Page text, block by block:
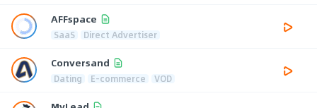
AFFspace
SaaS Direct Advertiser
Conversand
Dating E-commerce VOD